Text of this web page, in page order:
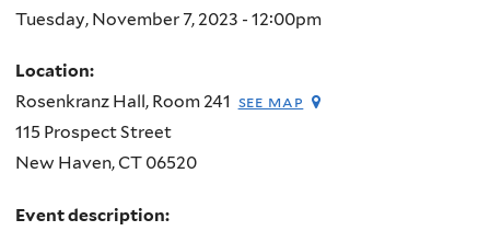
Tuesday, November 7, 2023 - 12:00pm
Location:
Rosenkranz Hall, Room 241 see map
115 Prospect Street
New Haven,CT 06520
Event description: